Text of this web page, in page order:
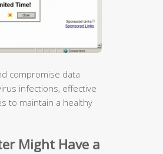
compromise data
infections, effective
to maintain a healthy
Might Have a